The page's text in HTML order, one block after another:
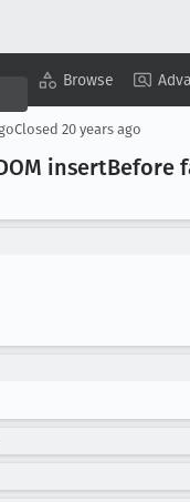
Browse
Closed 20 years ago
insertBefore